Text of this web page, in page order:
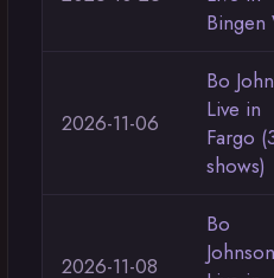
Bingen
2026-11-06
Bo
Live in
Fargo
shows)
2026-11-08
Bo
Johnson